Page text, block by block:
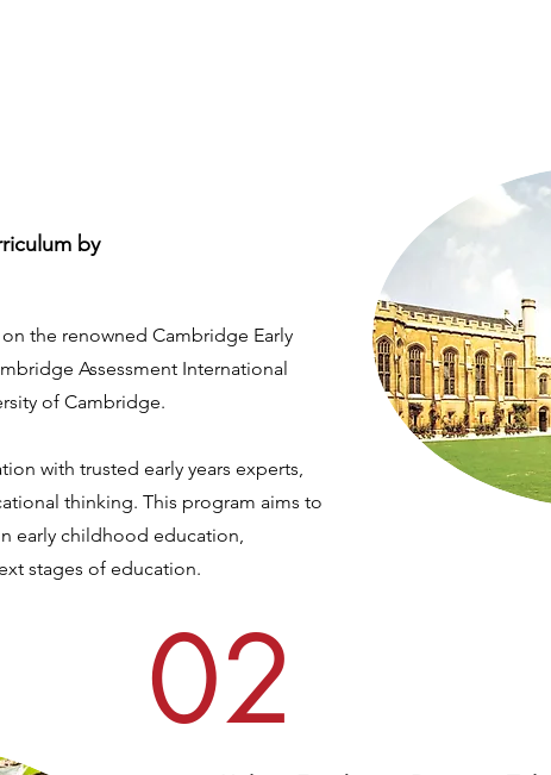
by
the renowned Cambridge Early
Assessment International
of Cambridge.
with trusted early years experts,
thinking. This program aims to
early childhood education,
stages of education.
02